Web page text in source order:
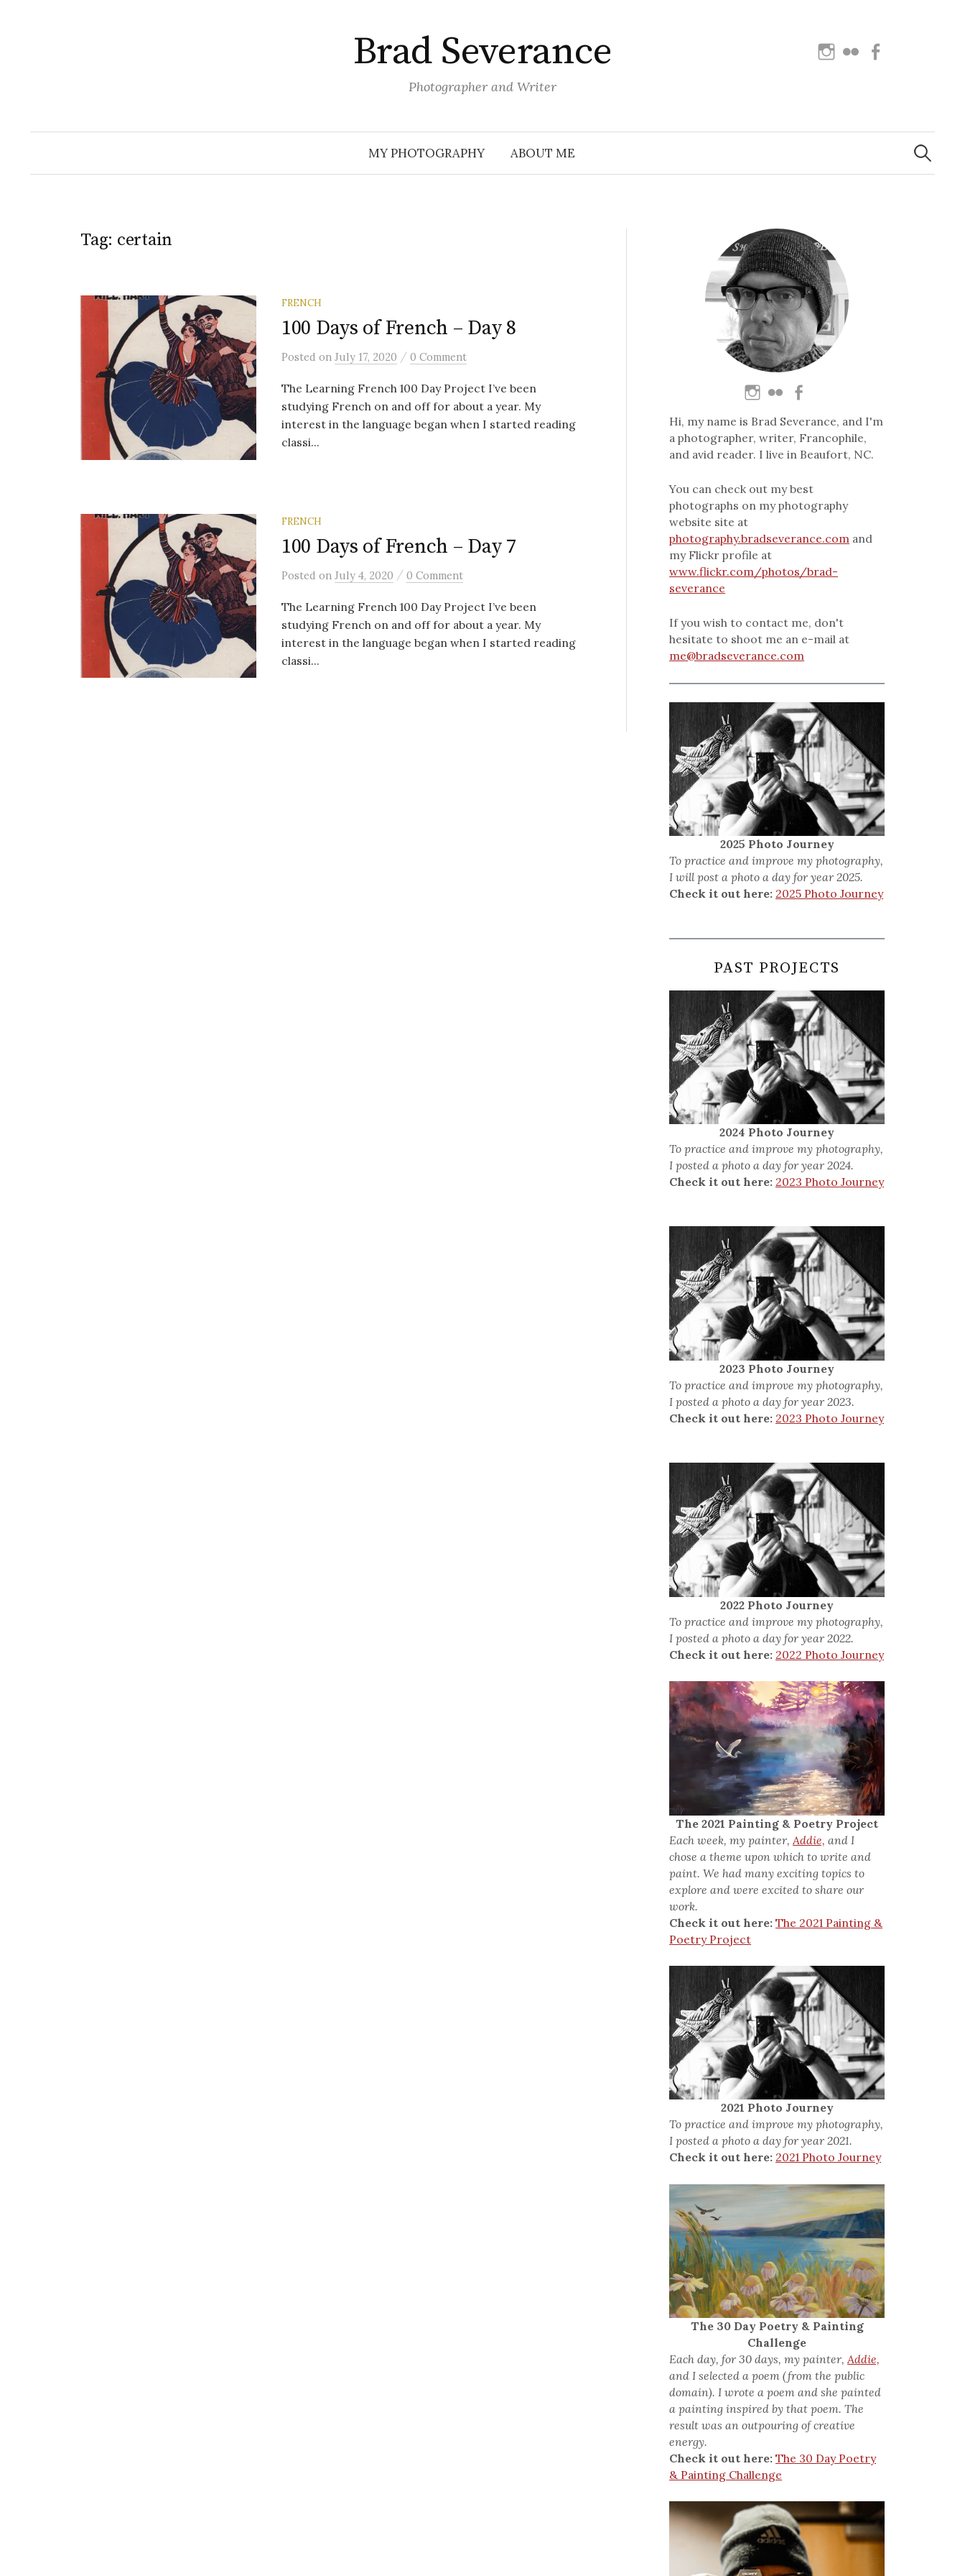
Brad Severance
Photographer and Writer
Instagram
Flickr
MY PHOTOGRAPHY ABOUT ME
Search
for:
Tag: certain
FRENCH
100 Days of French – Day 8
Posted on July 17, 2020 / 0 Comment
The Learning French 100 Day Project I’ve been
studying French on and off for about a year. My
interest in the language began when I started reading
classi...
FRENCH
100 Days of French – Day 7
Posted on July 4, 2020 / 0 Comment
The Learning French 100 Day Project I’ve been
studying French on and off for about a year. My
interest in the language began when I started reading
classi...
Hi, my name is Brad Severance, and I'm
a photographer, writer, Francophile,
and avid reader. I live in Beaufort, NC.
You can check out my best
photographs on my photography
website site at
photography.bradseverance.com and
my Flickr profile at
www.flickr.com/photos/brad-
severance
If you wish to contact me, don't
hesitate to shoot me an e-mail at
me@bradseverance.com
2025 Photo Journey
To practice and improve my photography,
I will post a photo a day for year 2025.
Check it out here: 2025 Photo Journey
PAST PROJECTS
2024 Photo Journey
To practice and improve my photography,
I posted a photo a day for year 2024.
Check it out here: 2023 Photo Journey
2023 Photo Journey
To practice and improve my photography,
I posted a photo a day for year 2023.
Check it out here: 2023 Photo Journey
2022 Photo Journey
To practice and improve my photography,
I posted a photo a day for year 2022.
Check it out here: 2022 Photo Journey
The 2021 Painting & Poetry Project
Each week, my painter, Addie, and I
chose a theme upon which to write and
paint. We had many exciting topics to
explore and were excited to share our
work.
Check it out here: The 2021 Painting &
Poetry Project
2021 Photo Journey
To practice and improve my photography,
I posted a photo a day for year 2021.
Check it out here: 2021 Photo Journey
The 30 Day Poetry & Painting
Challenge
Each day, for 30 days, my painter,Addie,
and I selected a poem (from the public
domain). I wrote a poem and she painted
a painting inspired by that poem. The
result was an outpouring of creative
energy.
Check it out here: The 30 Day Poetry
& Painting Challenge